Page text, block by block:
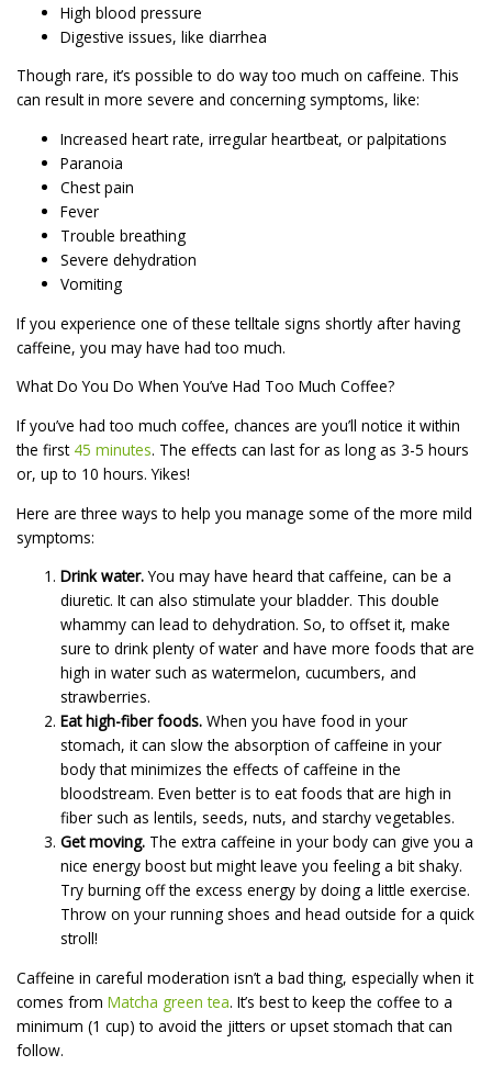
High blood pressure
Digestive issues, like diarrhea
Though rare, it’s possible to do way too much on caffeine. This
can result in more severe and concerning symptoms, like:
Increased heart rate, irregular heartbeat, or palpitations
Paranoia
Chest pain
Fever
Trouble breathing
Severe dehydration
Vomiting
If you experience one of these telltale signs shortly after having
caffeine, you may have had too much.
What Do You Do When You’ve Had Too Much Coffee?
If you’ve had too much coffee, chances are you’ll notice it within
the first 45 minutes. The effects can last for as long as 3-5 hours
or, up to 10 hours. Yikes!
Here are three ways to help you manage some of the more mild
symptoms:
Drink water.You may have heard that caffeine, can be a
diuretic. It can also stimulate your bladder. This double
whammy can lead to dehydration. So, to offset it, make
sure to drink plenty of water and have more foods that are
high in water such as watermelon, cucumbers, and
strawberries.
Eat high-fiber foods. When you have food in your
stomach, it can slow the absorption of caffeine in your
body that minimizes the effects of caffeine in the
bloodstream. Even better is to eat foods that are high in
fiber such as lentils, seeds, nuts, and starchy vegetables.
Get moving. The extra caffeine in your body can give you a
nice energy boost but might leave you feeling a bit shaky.
Try burning off the excess energy by doing a little exercise.
Throw on your running shoes and head outside for a quick
stroll!
Caffeine in careful moderation isn’t a bad thing, especially when it
comes from Matcha green tea. It’s best to keep the coffee to a
minimum (1 cup) to avoid the jitters or upset stomach that can
follow.